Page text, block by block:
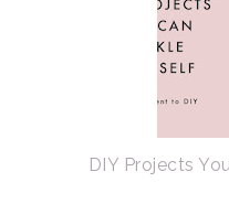
DIY Projects